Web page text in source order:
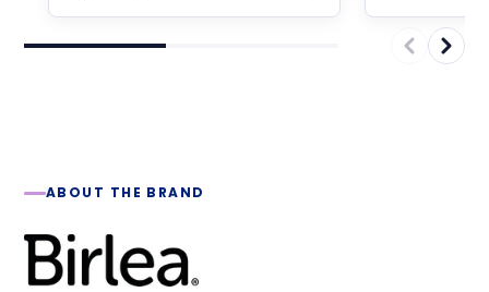
ABOUT THE BRAND